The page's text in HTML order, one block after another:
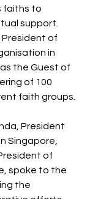
faiths to
support.
President of
in
the Guest of
of 100
faith groups.
President
Singapore,
of
spoke to the
the